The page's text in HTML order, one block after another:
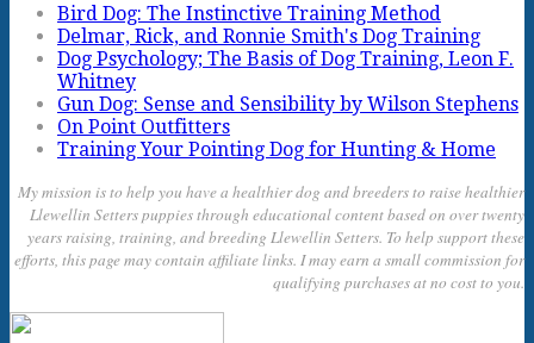
Bird Dog: The Instinctive Training Method
Delmar, Rick, and Ronnie Smith's Dog Training
Dog Psychology; The Basis of Dog Training, Leon F.
Whitney
Gun Dog: Sense and Sensibility by Wilson Stephens
On Point Outfitters
Training Your Pointing Dog for Hunting & Home
My mission is to help you have a healthier dog and breeders to raise healthier
Llewellin Setters puppies through educational content based on over twenty
years raising, training, and breeding Llewellin Setters. To help support these
efforts, this page may contain affiliate links. I may earn a small commission for
qualifying purchases at no cost to you.